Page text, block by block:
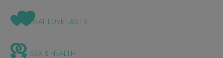
REAL LOVE LASTS
SEX & HEALTH